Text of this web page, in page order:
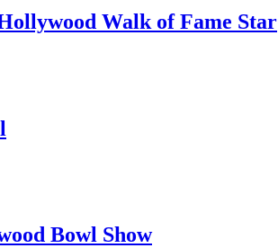
Walk of Fame Star
Bowl Show